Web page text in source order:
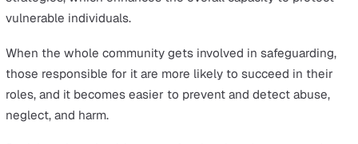
Under this principle, it is essential for both
safeguarding processes and best practices. Everyone
involved should be clear on the steps to take if a
safeguarding concern arises, including how to prevent
dangers from occurring or worsening, and how to